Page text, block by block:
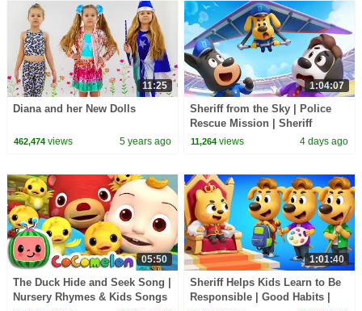
11:25
Diana and her New Dolls
462,474views 5 years ago
1:04:07
Sheriff from the Sky | Police
Rescue Mission | Sheriff
Labrador | Kids Cartoon |
11,264 views 4 days ago
05:50
The Duck Hide and Seek Song |
Nursery Rhymes & Kids Songs
1:01:40
Sheriff Helps Kids Learn to Be
Responsible | Good Habits |